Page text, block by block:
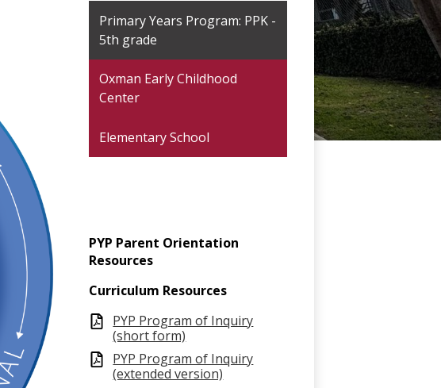
Primary Years Program: PPK -
5th grade
Oxman Early Childhood
Center
Elementary School
PYP Parent Orientation
Resources
Curriculum Resources
PYP Program of Inquiry
(short form)
PYP Program of Inquiry
(extended version)